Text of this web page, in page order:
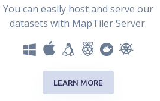
You can easily host and serve our
datasets with MapTiler Server.
LEARN MORE